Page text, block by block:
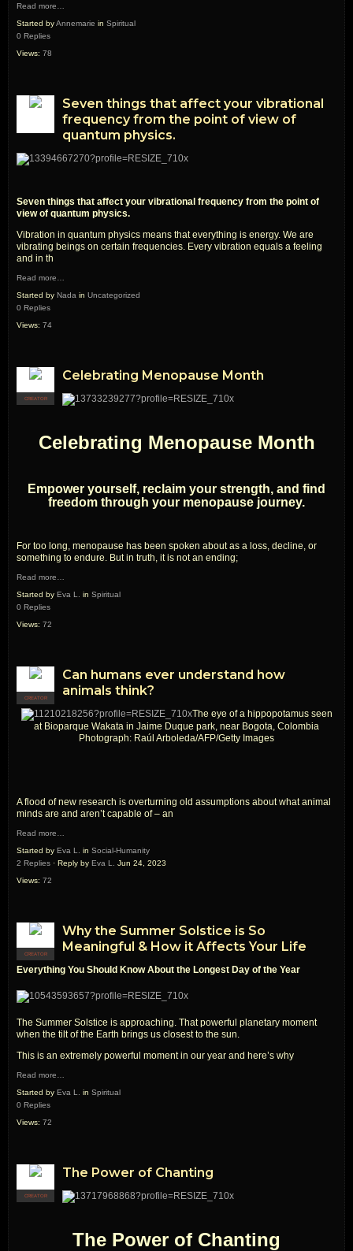
Read more…
Started byAnnemarie in Spiritual
0 Replies
Views: 78
Seven things that affect your vibrational
frequency from the point of view of
quantum physics.
Seven things that affect your vibrational frequency from the point of
view of quantum physics.
Vibration in quantum physics means that everything is energy. We are
vibrating beings on certain frequencies. Every vibration equals a feeling
and in th
Read more…
Started by Nada in Uncategorized
0 Replies
Views: 74
CREATOR
Celebrating Menopause Month
Celebrating Menopause Month
Empower yourself, reclaim your strength, and find
freedom through your menopause journey.
For too long, menopause has been spoken about as a loss, decline, or
something to endure. But in truth, it is not an ending;
Read more…
Started by Eva L. in Spiritual
0 Replies
Views: 72
CREATOR
Can humans ever understand how
animals think?
The eye of a hippopotamus seen
at Bioparque Wakata in Jaime Duque park, near Bogota, Colombia
Photograph: Raúl Arboleda/AFP/Getty Images
A flood of new research is overturning old assumptions about what animal
minds are and aren’t capable of – an
Read more…
Started by Eva L. in Social-Humanity
2 Replies · Reply by Eva L.
Jun 24, 2023
Views: 72
CREATOR
Why the Summer Solstice is So
Meaningful & How it Affects Your Life
Everything You Should Know About the Longest Day of the Year
The Summer Solstice is approaching. That powerful planetary moment
when the tilt of the Earth brings us closest to the sun.
This is an extremely powerful moment in our year and here’s why
Read more…
Started by Eva L. in Spiritual
0 Replies
Views: 72
CREATOR
The Power of Chanting
The Power of Chanting